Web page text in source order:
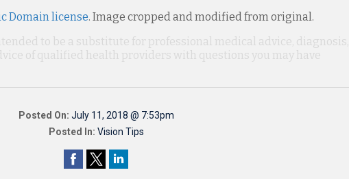
Domain license. Image cropped and modified from original.
to be a substitute for professional medical advice, diagnosis,
of qualified health providers with questions you may have
Posted On: July 11, 2018 @ 7:53pm
Posted In: Vision Tips